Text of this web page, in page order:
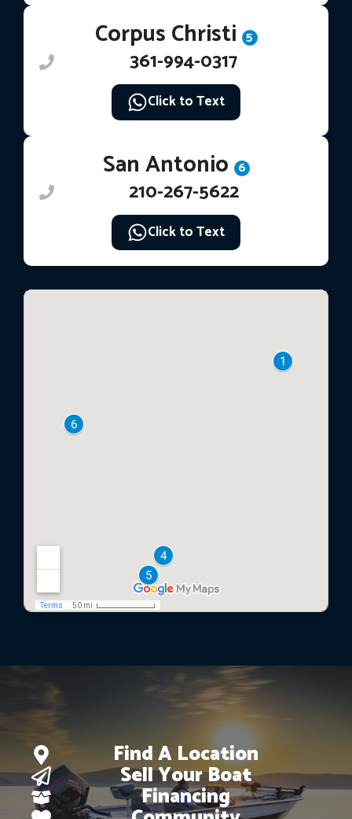
Corpus Christi 5
361-994-0317
Click to Text
San Antonio 6
210-267-5622
Click to Text
Find A Location
Sell Your Boat
Financing